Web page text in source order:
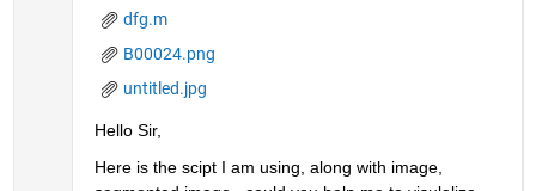
dfg.m
B00024.png
untitled.jpg
Hello Sir,
Here is the scipt I am using, along with image,